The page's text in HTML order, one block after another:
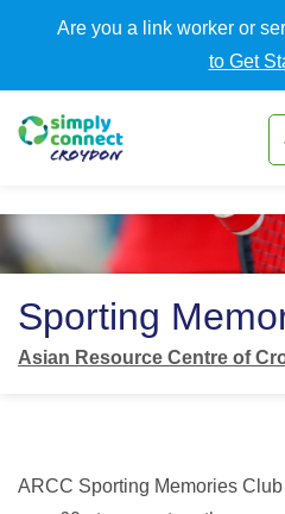
Are you a link worker or
to Get
Sporting
Asian Resource Centre of
ARCC Sporting Memories